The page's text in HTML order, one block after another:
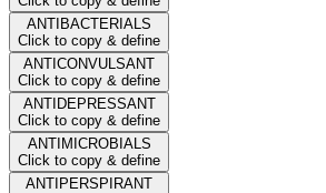
ANTIBACTERIALS
Click to copy & define
ANTICONVULSANT
Click to copy & define
ANTIDEPRESSANT
Click to copy & define
ANTIMICROBIALS
Click to copy & define
ANTIPERSPIRANT